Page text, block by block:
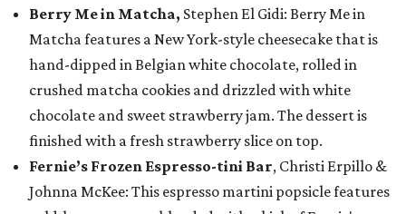
Berry Me in Matcha, Stephen El Gidi: Berry Me in
Matcha features a New York-style cheesecake that is
hand-dipped in Belgian white chocolate, rolled in
crushed matcha cookies and drizzled with white
chocolate and sweet strawberry jam. The dessert is
finished with a fresh strawberry slice on top.
Fernie’s Frozen Espresso-tini Bar, Christi Erpillo &
Johnna McKee: This espresso martini popsicle features